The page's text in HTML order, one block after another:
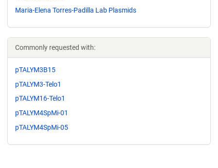
Maria-Elena Torres-Padilla Lab Plasmids
Commonly requested with:
pTALYM3B15
pTALYM3-Telo1
pTALYM16-Telo1
pTALYM4SpMi-01
pTALYM4SpMi-05